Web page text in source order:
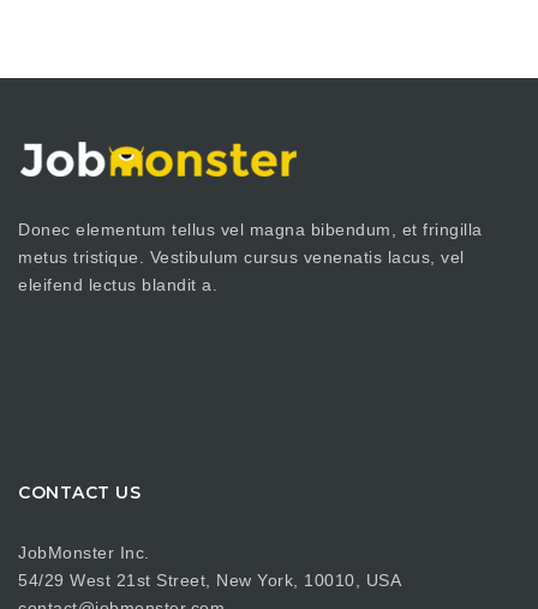
Donec elementum tellus vel magna bibendum, et fringilla
metus tristique. Vestibulum cursus venenatis lacus, vel
eleifend lectus blandit a.
CONTACT US
JobMonster Inc.
54/29 West 21st Street, New York, 10010, USA